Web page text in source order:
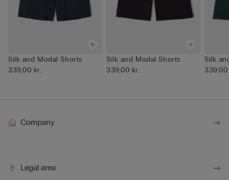
Silk and Modal Shorts
339,00 kr.
Silk and Modal Shorts
339,00 kr.
Silk
Company
Legal area